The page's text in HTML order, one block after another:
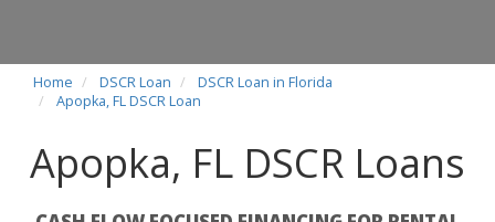
Home DSCR Loan
DSCR Loan in Florida
Apopka, FL DSCR Loan
Apopka, FL DSCR Loans